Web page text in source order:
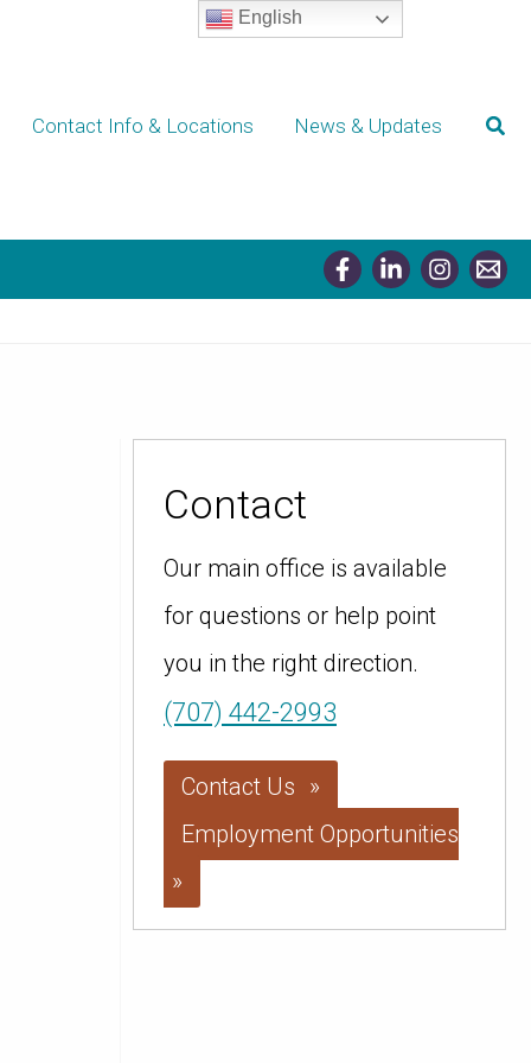
Contact Info & Locations News & Updates
Contact
Our main office is available
for questions or help point
you in the right direction.
(707) 442-2993
Contact Us
Employment Opportunities
English